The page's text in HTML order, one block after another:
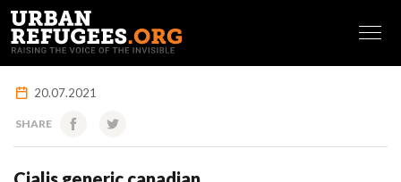
FRANÇAIS
20.07.2021
SHARE